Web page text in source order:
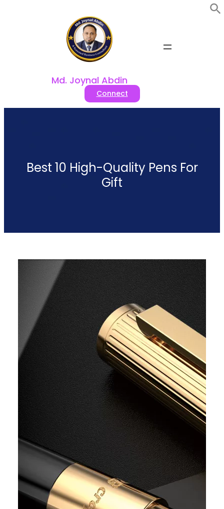
Md. Joynal Abdin
Connect
Best 10 High-Quality Pens For
Gift